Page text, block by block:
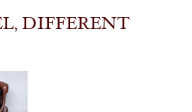
DIFFERENT